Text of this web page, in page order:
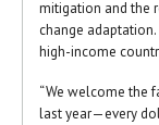
mitigation and the
change
high-income
“We welcome the
last year—every